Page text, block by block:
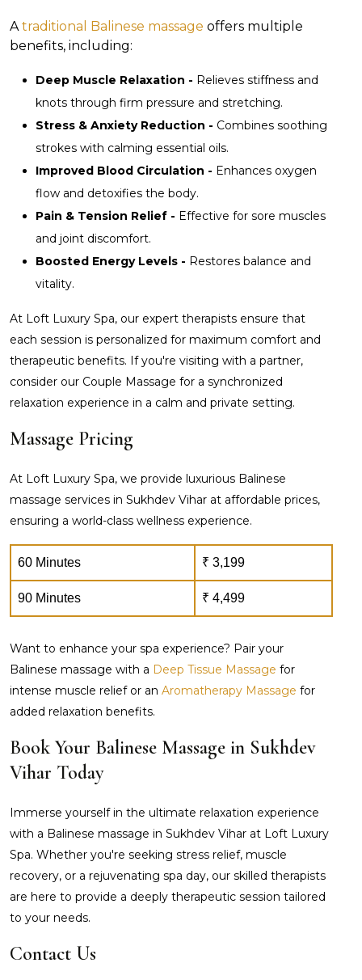
A traditional Balinese massage offers multiple
benefits, including:
Deep Muscle Relaxation - Relieves stiffness and
knots through firm pressure and stretching.
Stress & Anxiety Reduction - Combines soothing
strokes with calming essential oils.
Improved Blood Circulation - Enhances oxygen
flow and detoxifies the body.
Pain & Tension Relief - Effective for sore muscles
and joint discomfort.
Boosted Energy Levels - Restores balance and
vitality.
At Loft Luxury Spa, our expert therapists ensure that
each session is personalized for maximum comfort and
therapeutic benefits. If you're visiting with a partner,
consider our Couple Massage for a synchronized
relaxation experience in a calm and private setting.
Massage Pricing
At Loft Luxury Spa, we provide luxurious Balinese
massage services in Sukhdev Vihar at affordable prices,
ensuring a world-class wellness experience.
60 Minutes ₹ 3,199
90 Minutes ₹ 4,499
Want to enhance your spa experience? Pair your
Balinese massage with a Deep Tissue Massage for
intense muscle relief or an Aromatherapy Massage for
added relaxation benefits.
Book Your Balinese Massage in Sukhdev
Vihar Today
Immerse yourself in the ultimate relaxation experience
with a Balinese massage in Sukhdev Vihar at Loft Luxury
Spa. Whether you're seeking stress relief, muscle
recovery, or a rejuvenating spa day, our skilled therapists
are here to provide a deeply therapeutic session tailored
to your needs.
Contact Us